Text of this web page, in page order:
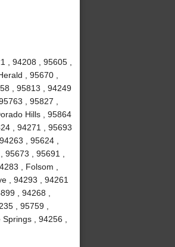
, 94208 , 95605 ,
, 95670 ,
, 95813 , 94249
, 95827 ,
Hills , 95864
, 94271 , 95693
, 95624 ,
, 95691 ,
, Folsom ,
, 94293 , 94261
, 94268 ,
, 95759 ,
, 94256 ,